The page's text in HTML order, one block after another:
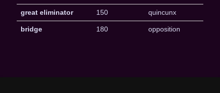
great eliminator 150 quincunx
bridge 180 opposition